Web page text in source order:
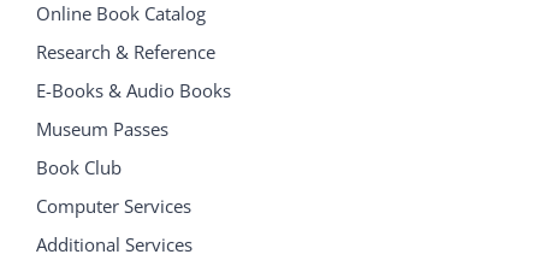
Online Book Catalog
Research & Reference
E-Books & Audio Books
Museum Passes
Book Club
Computer Services
Additional Services